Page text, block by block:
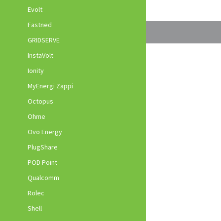
Evolt
Fastned
GRIDSERVE
InstaVolt
Ionity
MyEnergi Zappi
Octopus
Ohme
Ovo Energy
PlugShare
POD Point
Qualcomm
Rolec
Shell